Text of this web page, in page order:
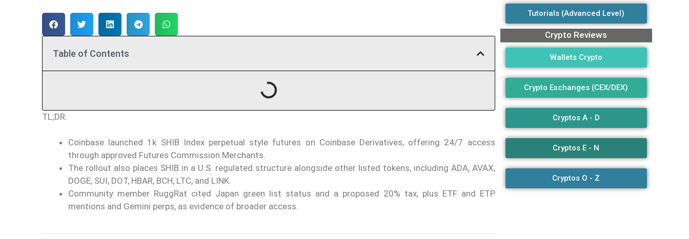
Table of Contents
TL;DR:
Coinbase launched 1k SHIB Index perpetual style futures on Coinbase Derivatives, offering 24/7 access
through approved Futures Commission Merchants.
The rollout also places SHIB in a U.S. regulated structure alongside other listed tokens, including ADA, AVAX,
DOGE, SUI, DOT, HBAR, BCH, LTC, and LINK.
Community member RuggRat cited Japan green list status and a proposed 20% tax, plus ETF and ETP
mentions and Gemini perps, as evidence of broader access.
Tutorials (Advanced Level)
Crypto Reviews
Wallets Crypto
Crypto Exchanges (CEX/DEX)
Cryptos A - D
Cryptos E - N
Cryptos O - Z